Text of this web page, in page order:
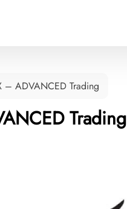
– ADVANCED Trading
Trading